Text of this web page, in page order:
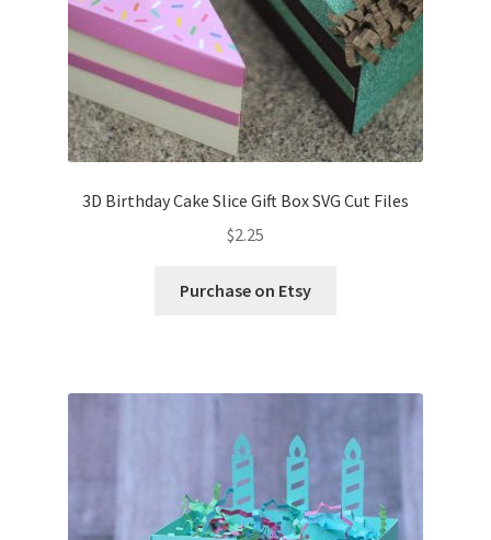
3D Birthday Cake Slice Gift Box SVG Cut Files
$2.25
Purchase on Etsy